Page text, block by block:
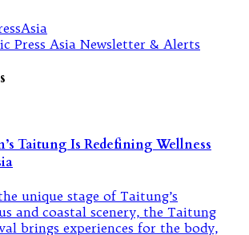
Press Asia Newsletter & Alerts
Taitung Is Redefining Wellness